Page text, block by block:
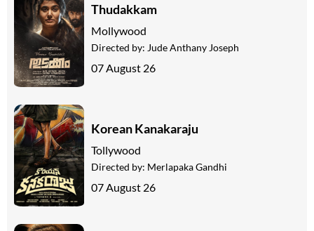
Thudakkam
Mollywood
Directed by: Jude Anthany Joseph
07 August 26
Korean Kanakaraju
Tollywood
Directed by: Merlapaka Gandhi
07 August 26